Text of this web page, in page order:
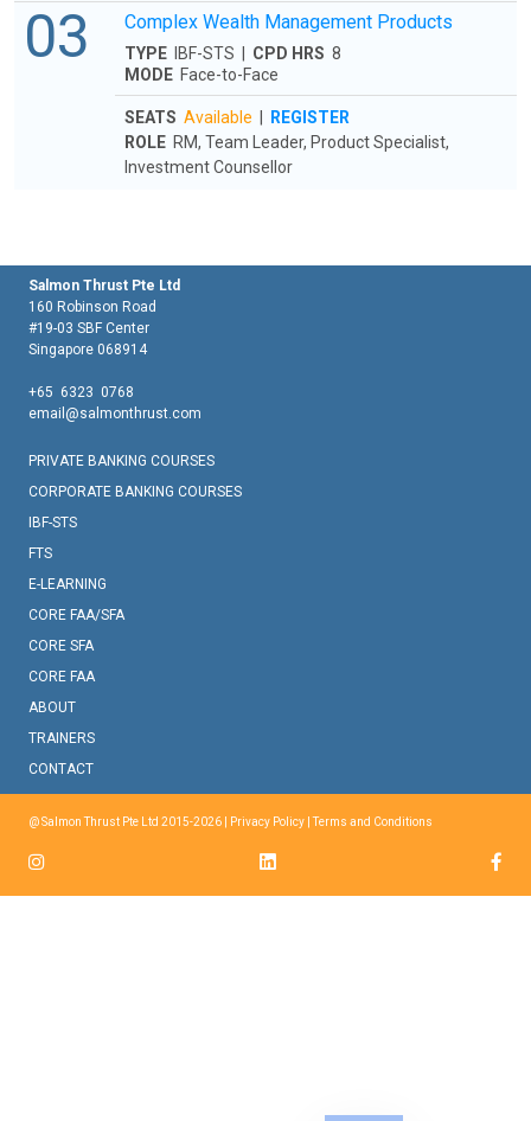
03 Complex Wealth Management Products
TYPE IBF-STS | CPD HRS 8
MODE Face-to-Face
SEATS Available
REGISTER
ROLE RM, Team Leader, Product Specialist,
Investment Counsellor
Salmon Thrust Pte Ltd
160 Robinson Road
#19-03 SBF Center
Singapore 068914
+65 6323 0768
email@salmonthrust.com
PRIVATE BANKING COURSES
CORPORATE BANKING COURSES
IBF-STS
FTS
E-LEARNING
CORE FAA/SFA
CORE SFA
CORE FAA
ABOUT
TRAINERS
CONTACT
@ Salmon Thrust Pte Ltd 2015-2026 | Privacy Policy |Terms and Conditions